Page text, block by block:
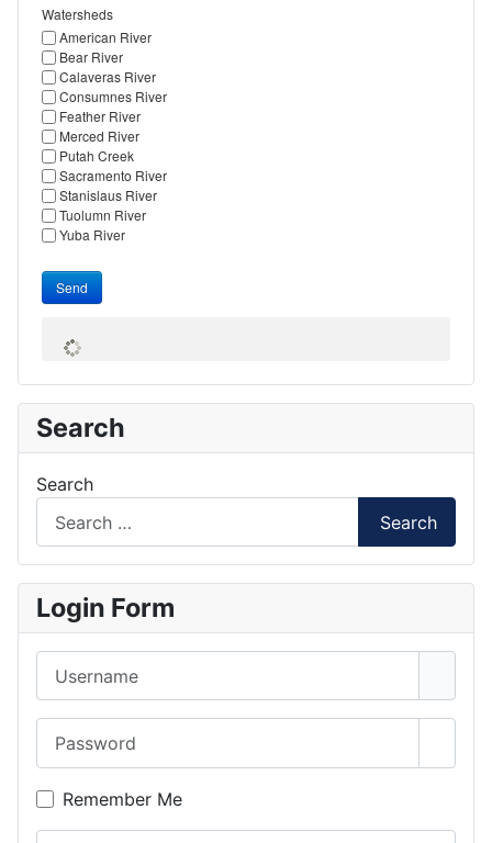
Watersheds
American River
Bear River
Calaveras River
Consumnes River
Feather River
Merced River
Putah Creek
Sacramento River
Stanislaus River
Tuolumn River
Yuba River
Send
Search
Search
Search
Login Form
Remember Me